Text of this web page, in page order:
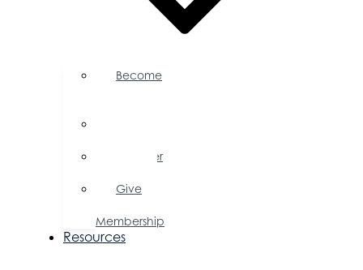
Become
Member
Give
Membership
Resources